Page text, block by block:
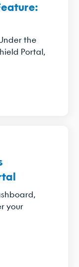
the
Portal,
your